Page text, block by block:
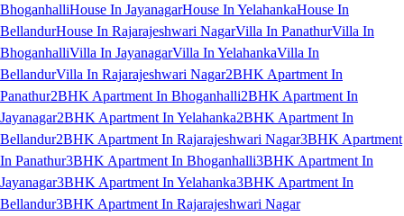
BhoganhalliHouse In JayanagarHouse In YelahankaHouse In
BellandurHouse In Rajarajeshwari NagarVilla In PanathurVilla In
BhoganhalliVilla In JayanagarVilla In YelahankaVilla In
BellandurVilla In Rajarajeshwari Nagar2BHK Apartment In
Panathur2BHK Apartment In Bhoganhalli2BHK Apartment In
Jayanagar2BHK Apartment In Yelahanka2BHK Apartment In
Bellandur2BHK Apartment In Rajarajeshwari Nagar3BHK Apartment
In Panathur3BHK Apartment In Bhoganhalli3BHK Apartment In
Jayanagar3BHK Apartment In Yelahanka3BHK Apartment In
Bellandur3BHK Apartment In Rajarajeshwari Nagar